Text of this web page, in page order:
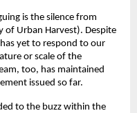
is the silence from
of Urban Harvest). Despite
yet to respond to our
or scale of the
too, has maintained
issued so far.
to the buzz within the